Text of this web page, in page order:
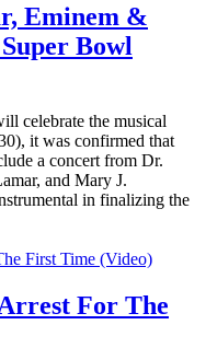
Eminem &
Bowl
celebrate the musical
it was confirmed that
a concert from Dr.
and Mary J.
in finalizing the
Arrest For The